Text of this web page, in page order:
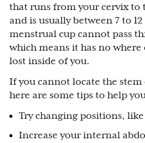
that runs from your cervix to
and is usually between 7 to
menstrual cup cannot pass
which means it has no
lost inside of you.
If you cannot locate the
here are some tips to help
Try changing positions,
Increase your internal